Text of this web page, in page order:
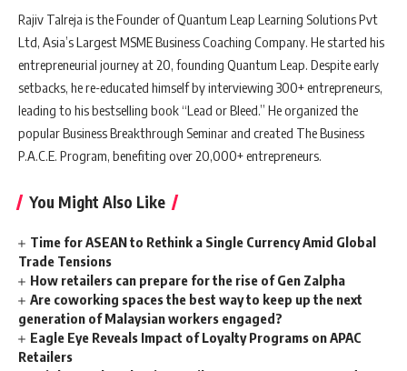
Rajiv Talreja is the Founder of Quantum Leap Learning Solutions Pvt
Ltd, Asia’s Largest MSME Business Coaching Company. He started his
entrepreneurial journey at 20, founding Quantum Leap. Despite early
setbacks, he re-educated himself by interviewing 300+ entrepreneurs,
leading to his bestselling book “Lead or Bleed.” He organized the
popular Business Breakthrough Seminar and created The Business
P.A.C.E. Program, benefiting over 20,000+ entrepreneurs.
You Might Also Like
Time for ASEAN to Rethink a Single Currency Amid Global
Trade Tensions
How retailers can prepare for the rise of Gen Zalpha
Are coworking spaces the best way to keep up the next
generation of Malaysian workers engaged?
Eagle Eye Reveals Impact of Loyalty Programs on APAC
Retailers